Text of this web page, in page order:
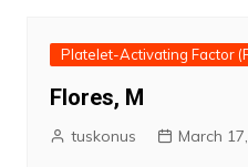
Platelet-Activating Factor
Flores, M
tuskonus March